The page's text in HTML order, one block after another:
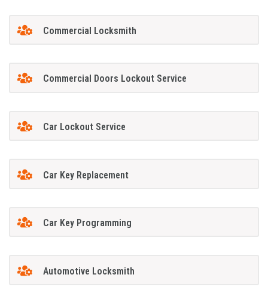
Commercial Locksmith
Commercial Doors Lockout Service
Car Lockout Service
Car Key Replacement
Car Key Programming
Automotive Locksmith